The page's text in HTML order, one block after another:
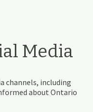
Media
channels, including
about Ontario